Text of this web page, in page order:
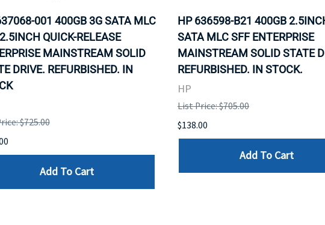
001 400GB 3G SATA MLC
QUICK-RELEASE
MAINSTREAM SOLID
DRIVE. REFURBISHED. IN
$725.00
Add To Cart
HP 636598-B21 400GB
SATA MLC SFF ENTERPRISE
MAINSTREAM SOLID STATE
REFURBISHED. IN STOCK.
HP
List Price: $705.00
$138.00
Add To Cart